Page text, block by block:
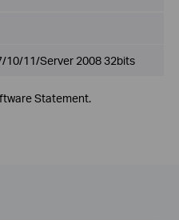
10/11/Server 2008 32bits
Statement.